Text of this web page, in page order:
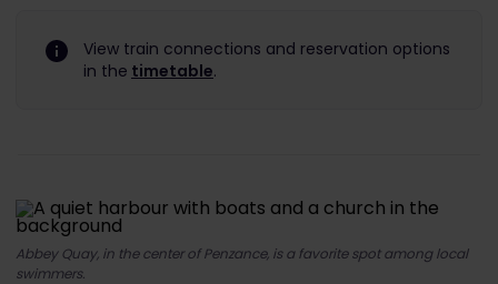
View train connections and reservation options
in the timetable.
Abbey Quay, in the center of Penzance, is a favorite spot among local
swimmers.